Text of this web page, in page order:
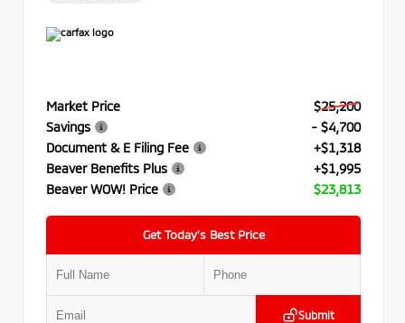
Market Price
$25,200
Savings
- $4,700
Document & E Filing Fee
+$1,318
Beaver Benefits Plus
+$1,995
Beaver WOW! Price
$23,813
Get Today’s Best Price
Submit